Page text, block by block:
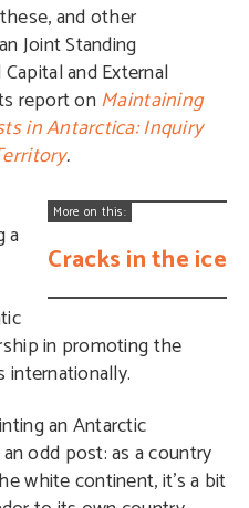
and other
Joint Standing
and External
report onMaintaining
in Antarctica: Inquiry
.
More on this:
Cracks in the ice
a
in promoting the
internationally.
an Antarctic
odd post: as a country
white continent, it’s a bit